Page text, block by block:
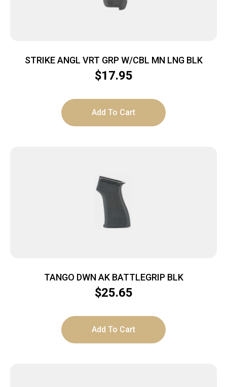
STRIKE ANGL VRT GRP W/CBL MN LNG BLK
$17.95
Add To Cart
TANGO DWN AK BATTLEGRIP BLK
$25.65
Add To Cart